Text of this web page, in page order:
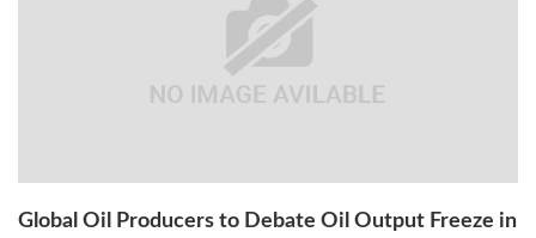
Global Oil Producers to Debate Oil Output Freeze in